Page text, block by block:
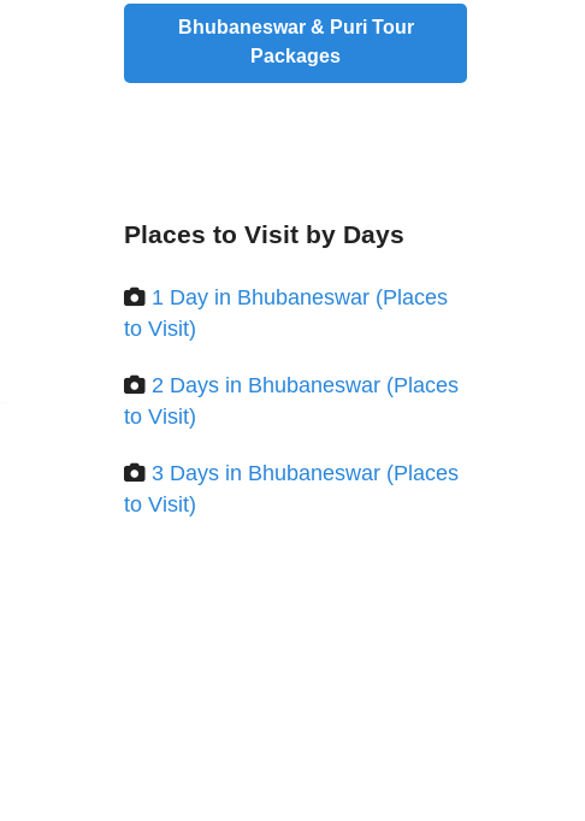
Bhubaneswar & Puri Tour
Packages
Places to Visit by Days
1 Day in Bhubaneswar (Places
to Visit)
2 Days in Bhubaneswar (Places
to Visit)
3 Days in Bhubaneswar (Places
to Visit)